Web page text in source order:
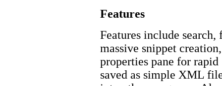
Features
Features include
massive snippet
properties pane for
saved as simple XML